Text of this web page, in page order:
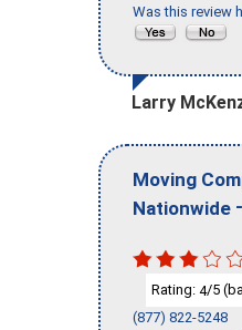
Was this review
Larry
Moving
Nationwide -
Rating: 4/5
(877) 822-5248